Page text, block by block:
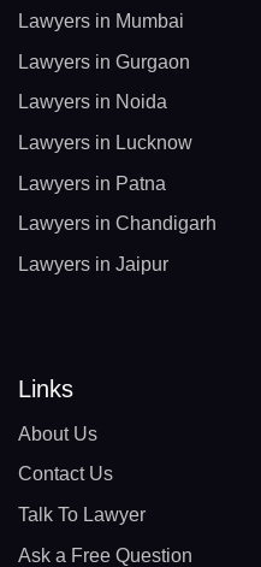
Lawyers in Mumbai
Lawyers in Gurgaon
Lawyers in Noida
Lawyers in Lucknow
Lawyers in Patna
Lawyers in Chandigarh
Lawyers in Jaipur
Links
About Us
Contact Us
Talk To Lawyer
Ask a Free Question